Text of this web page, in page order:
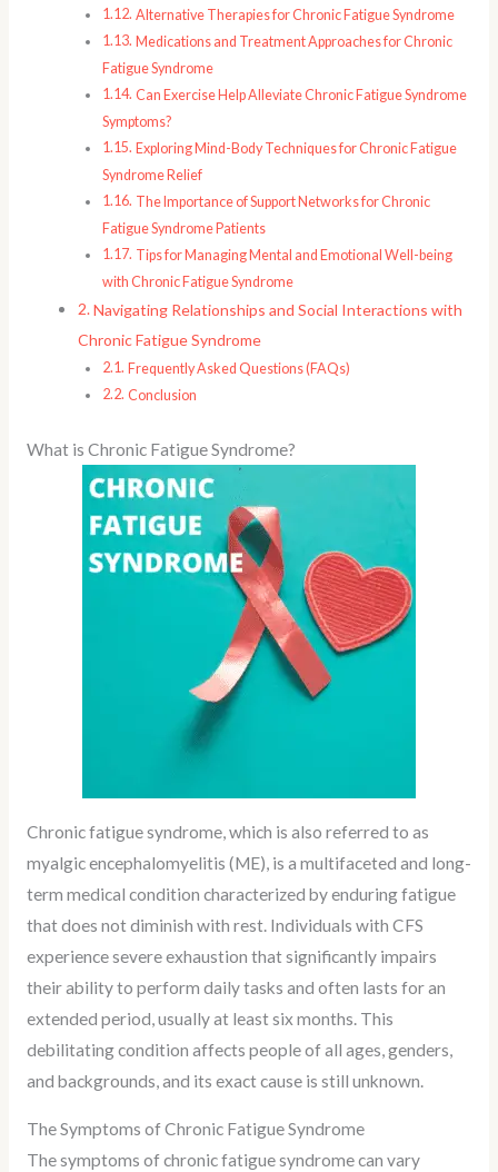
Alternative Therapies for Chronic Fatigue Syndrome
Medications and Treatment Approaches for Chronic
Fatigue Syndrome
Can Exercise Help Alleviate Chronic Fatigue Syndrome
Symptoms?
Exploring Mind-Body Techniques for Chronic Fatigue
Syndrome Relief
The Importance of Support Networks for Chronic
Fatigue Syndrome Patients
Tips for Managing Mental and Emotional Well-being
with Chronic Fatigue Syndrome
Navigating Relationships and Social Interactions with
Chronic Fatigue Syndrome
Frequently Asked Questions (FAQs)
Conclusion
What is Chronic Fatigue Syndrome?
Chronic fatigue syndrome, which is also referred to as
myalgic encephalomyelitis (ME), is a multifaceted and long-
term medical condition characterized by enduring fatigue
that does not diminish with rest. Individuals with CFS
experience severe exhaustion that significantly impairs
their ability to perform daily tasks and often lasts for an
extended period, usually at least six months. This
debilitating condition affects people of all ages, genders,
and backgrounds, and its exact cause is still unknown.
The Symptoms of Chronic Fatigue Syndrome
The symptoms of chronic fatigue syndrome can vary